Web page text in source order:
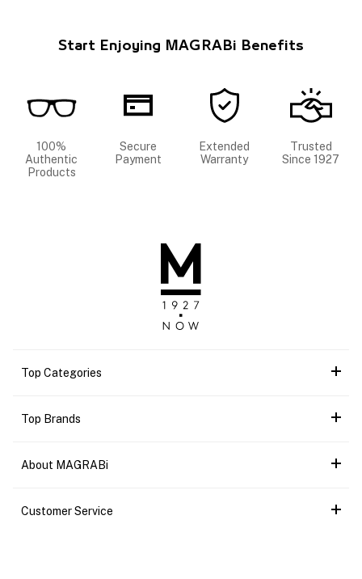
Start Enjoying MAGRABi Benefits
100%
Authentic
Products
Secure
Payment
Extended
Warranty
Trusted
Since 1927
Top Categories
Top Brands
About MAGRABi
Customer Service